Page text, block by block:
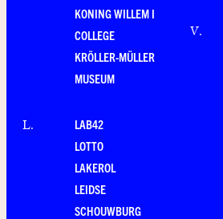
KONING WILLEM I
COLLEGE
KRÖLLER-MÜLLER
MUSEUM
L.
LAB42
LOTTO
LAKEROL
LEIDSE
SCHOUWBURG
V.